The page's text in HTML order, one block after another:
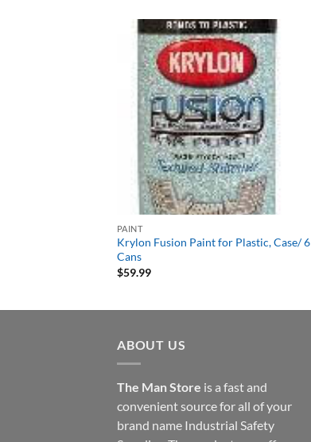
PAINT
Krylon Fusion Paint for Plastic, Case/ 6
Cans
$59.99
ABOUT US
The Man Store is a fast and
convenient source for all of your
brand name Industrial Safety